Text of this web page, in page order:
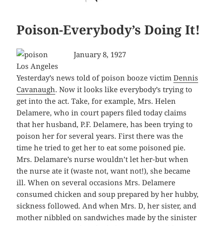
Poison-Everybody’s Doing It!
January 8, 1927
Los Angeles
Yesterday’s news told of poison booze victimDennis
Cavanaugh. Now it looks like everybody’s trying to
get into the act. Take, for example, Mrs. Helen
Delamere, who in court papers filed today claims
that her husband, P.F. Delamere, has been trying to
poison her for several years. First there was the
time he tried to get her to eat some poisoned pie.
Mrs. Delamare’s nurse wouldn’t let her-but when
the nurse ate it (waste not, want not!), she became
ill. When on several occasions Mrs. Delamere
consumed chicken and soup prepared by her hubby,
sickness followed. And when Mrs. D, her sister, and
mother nibbled on sandwiches made by the sinister